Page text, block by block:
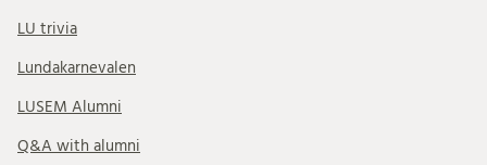
LU trivia
Lundakarnevalen
LUSEM Alumni
Q&A with alumni